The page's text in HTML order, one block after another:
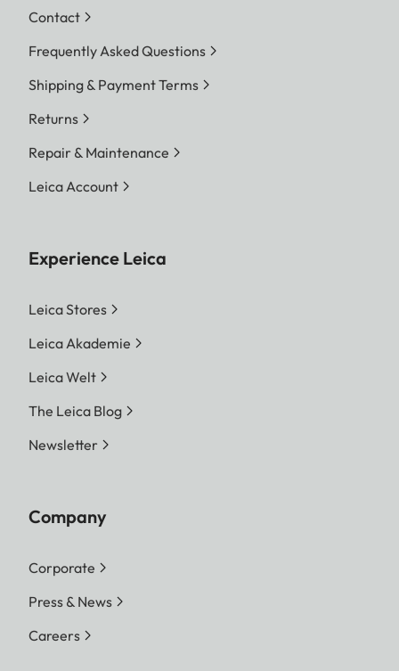
Contact
Frequently Asked Questions
Shipping & Payment Terms
Returns
Repair & Maintenance
Leica Account
Experience Leica
Leica Stores
Leica Akademie
Leica Welt
The Leica Blog
Newsletter
Company
Corporate
Press & News
Careers